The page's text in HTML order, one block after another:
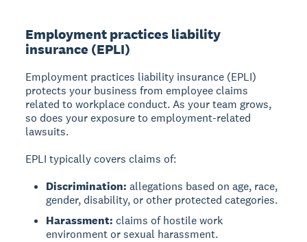
Employment practices liability
insurance (EPLI)
Employment practices liability insurance (EPLI)
protects your business from employee claims
related to workplace conduct. As your team grows,
so does your exposure to employment-related
lawsuits.
EPLI typically covers claims of:
Discrimination: allegations based on age, race,
gender, disability, or other protected categories.
Harassment: claims of hostile work
environment or sexual harassment.